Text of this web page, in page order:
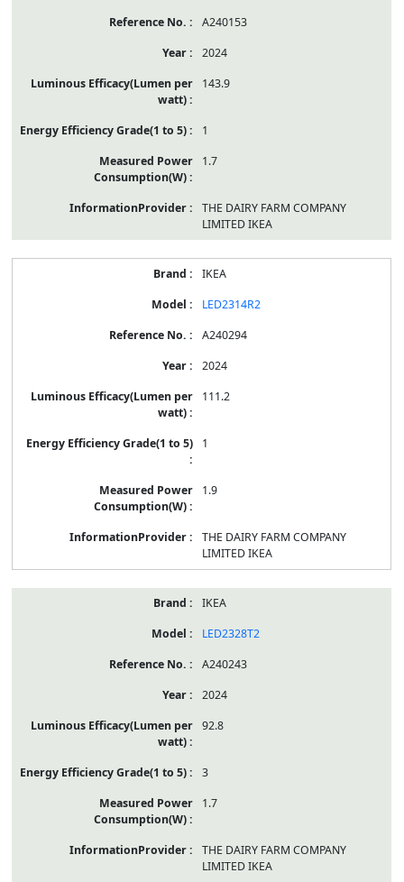
A240153
2024
143.9
1
1.7
THE DAIRY FARM COMPANY
LIMITED IKEA
IKEA
LED2314R2
A240294
2024
111.2
1
1.9
THE DAIRY FARM COMPANY
LIMITED IKEA
IKEA
LED2328T2
A240243
2024
92.8
3
1.7
THE DAIRY FARM COMPANY
LIMITED IKEA